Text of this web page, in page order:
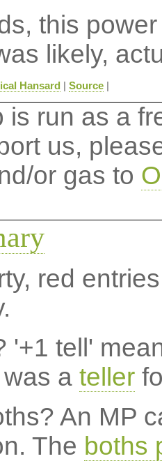
this
likely,
Hansard | Source|
is run as a
us,
or gas to
red
'+1 tell'
a teller
An MP
The boths